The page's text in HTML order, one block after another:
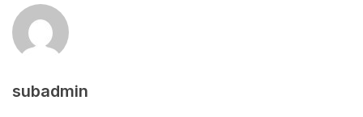
subadmin